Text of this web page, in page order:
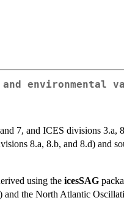
environmental
7, and ICES divisions 3.a,
8.a, 8.b, and 8.d) and
using the icesSAG
the North Atlantic